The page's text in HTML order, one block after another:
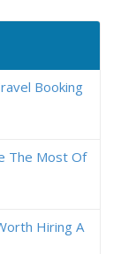
Booking
The Most Of
Hiring A